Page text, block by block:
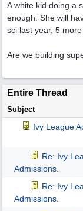
A white kid doing a
enough. She will
sci last year, 5
Are we building
Entire Thread
Subject
Ivy League
Re: Ivy
Admissions.
Re: Ivy
Admissions.